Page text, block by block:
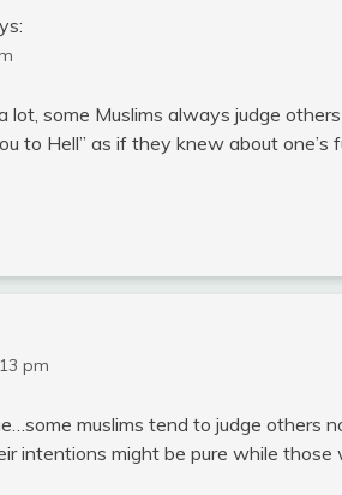
lot, some Muslims always judge
to Hell” as if they knew about one’s
pm
muslims tend to judge others
intentions might be pure while